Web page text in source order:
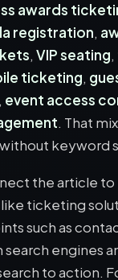
awards
registration,
, VIP seating,
ticketing,
, event access
. That
keyword
the article
ticketing
such as
engines
to action.